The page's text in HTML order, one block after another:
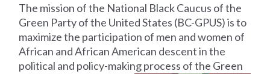
The mission of the National Black Caucus of the
Green Party of the United States (BC-GPUS) is to
maximize the participation of men and women of
African and African American descent in the
political and policy-making process of the Green